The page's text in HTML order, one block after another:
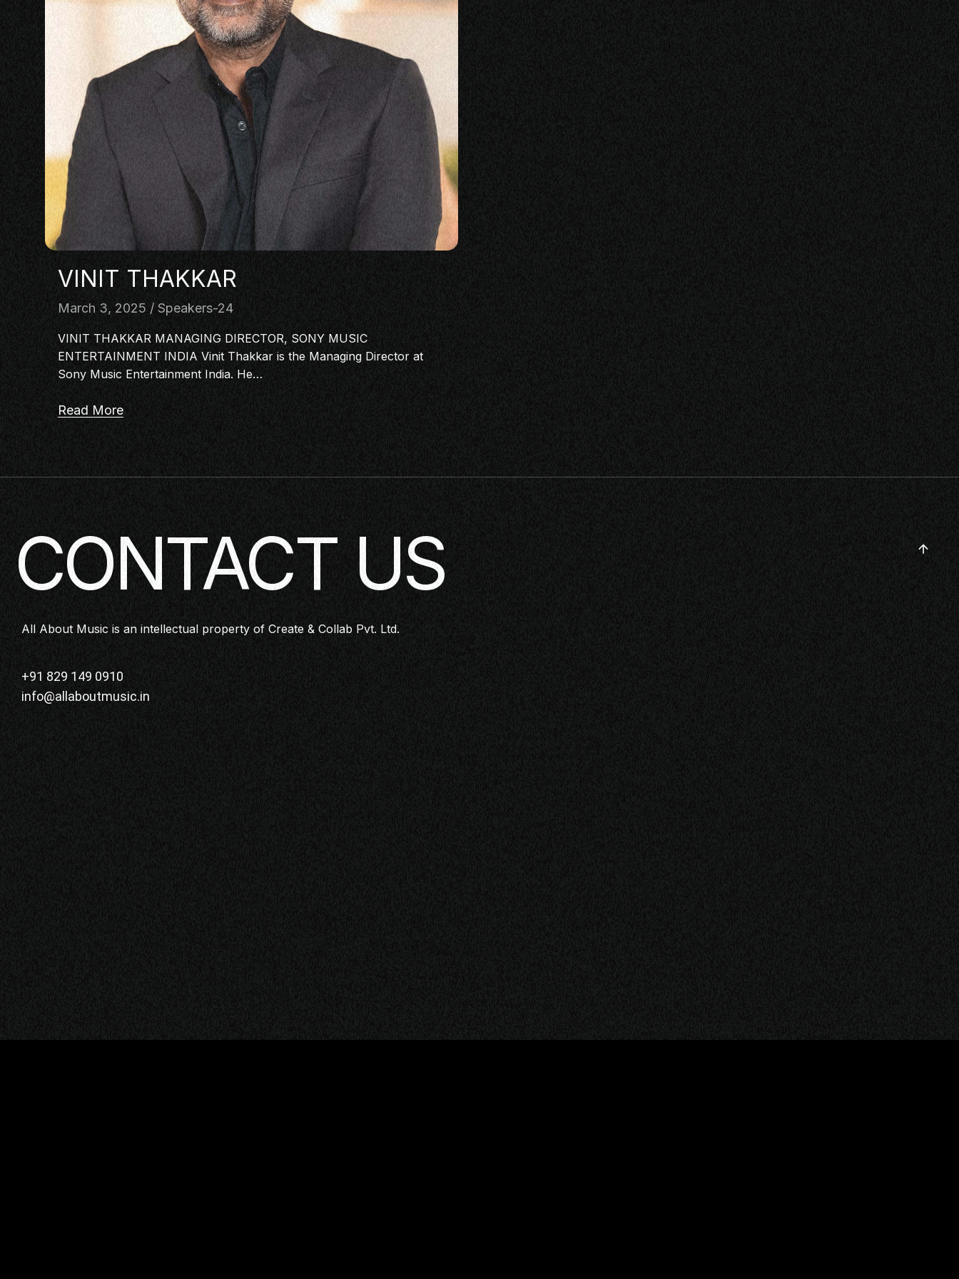
PANEL
NETWORKING
MASTERCLASS
IN CONVERSATION
BRAND STORIES
AUDIENCE
KEYNOTE
WORKSHOP
VINIT THAKKAR
March 3, 2025 Speakers-24
VINIT THAKKAR MANAGING DIRECTOR, SONY MUSIC
ENTERTAINMENT INDIA Vinit Thakkar is the Managing Director at
Sony Music Entertainment India. He…
Read More
CONTACT US
All About Music is an intellectual property of Create & Collab Pvt. Ltd.
+91 829 149 0910
info@allaboutmusic.in